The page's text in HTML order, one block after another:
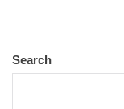
Search